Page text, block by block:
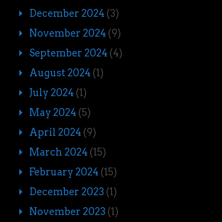
December 2024 (3)
November 2024 (9)
September 2024 (4)
August 2024 (1)
July 2024 (1)
May 2024 (5)
April 2024 (9)
March 2024 (15)
February 2024 (15)
December 2023 (1)
November 2023 (1)